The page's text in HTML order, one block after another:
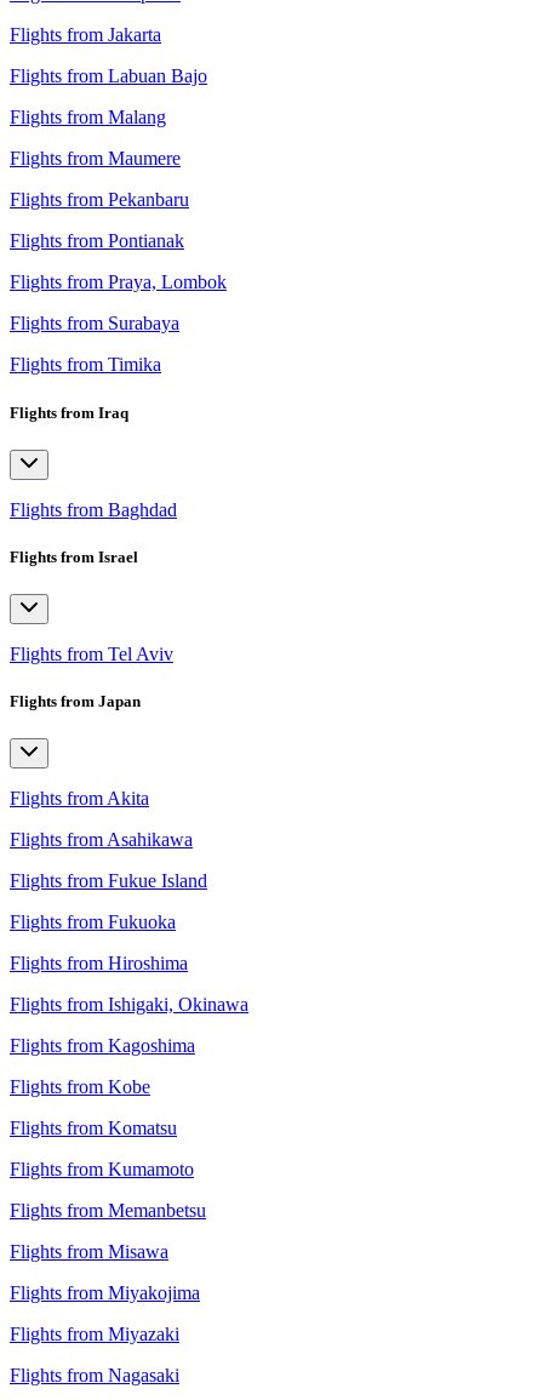
Flights from Jakarta
Flights from Labuan Bajo
Flights from Malang
Flights from Maumere
Flights from Pekanbaru
Flights from Pontianak
Flights from Praya, Lombok
Flights from Surabaya
Flights from Timika
Flights from Iraq
Flights from Baghdad
Flights from Israel
Flights from Tel Aviv
Flights from Japan
Flights from Akita
Flights from Asahikawa
Flights from Fukue Island
Flights from Fukuoka
Flights from Hiroshima
Flights from Ishigaki, Okinawa
Flights from Kagoshima
Flights from Kobe
Flights from Komatsu
Flights from Kumamoto
Flights from Memanbetsu
Flights from Misawa
Flights from Miyakojima
Flights from Miyazaki
Flights from Nagasaki